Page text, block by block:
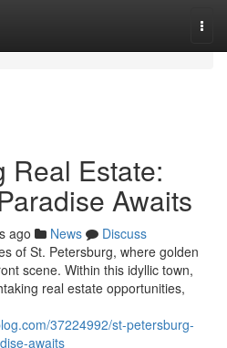
Real Estate:
Awaits
ago News
Discuss
of St. Petersburg, where golden
scene. Within this idyllic town,
real estate opportunities,
37224992/st-petersburg-
awaits